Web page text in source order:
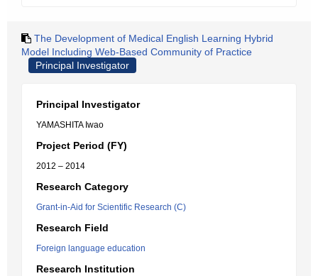
The Development of Medical English Learning Hybrid
Model Including Web-Based Community of Practice
Principal Investigator
Principal Investigator
YAMASHITA Iwao
Project Period (FY)
2012 – 2014
Research Category
Grant-in-Aid for Scientific Research (C)
Research Field
Foreign language education
Research Institution